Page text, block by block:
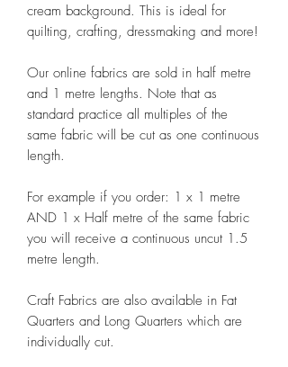
cream background. This is ideal for
quilting, crafting, dressmaking and more!
Our online fabrics are sold in half metre
and 1 metre lengths. Note that as
standard practice all multiples of the
same fabric will be cut as one continuous
length.
For example if you order: 1 x 1 metre
AND 1 x Half metre of the same fabric
you will receive a continuous uncut 1.5
metre length.
Craft Fabrics are also available in Fat
Quarters and Long Quarters which are
individually cut.